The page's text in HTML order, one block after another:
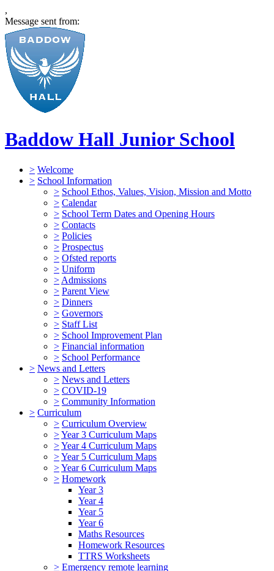
,
Message sent from:
Baddow Hall Junior School
> Welcome
> School Information
> School Ethos, Values, Vision, Mission and Motto
> Calendar
> School Term Dates and Opening Hours
> Contacts
> Policies
> Prospectus
> Ofsted reports
> Uniform
> Admissions
> Parent View
> Dinners
> Governors
> Staff List
> School Improvement Plan
> Financial information
> School Performance
> News and Letters
> News and Letters
> COVID-19
> Community Information
> Curriculum
> Curriculum Overview
>Year 3 Curriculum Maps
>Year 4 Curriculum Maps
>Year 5 Curriculum Maps
>Year 6 Curriculum Maps
> Homework
Year 3
Year 4
Year 5
Year 6
Maths Resources
Homework Resources
TTRS Worksheets
> Emergency remote learning